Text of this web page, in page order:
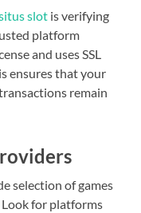
slot is verifying
platform
and uses SSL
ensures that your
remain
selection of games
for platforms